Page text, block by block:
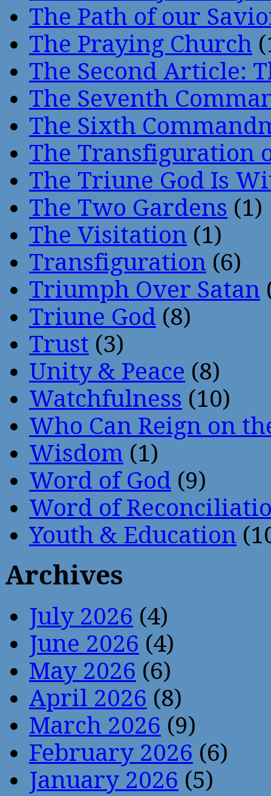
The Path of our
The Praying Church
The Second Article:
The Seventh
The Sixth
The Transfiguration
The Triune God Is
The Two Gardens (1)
The Visitation (1)
Transfiguration (6)
Triumph Over Satan
Triune God (8)
Trust (3)
Unity & Peace (8)
Watchfulness (10)
Who Can Reign on
Wisdom (1)
Word of God (9)
Word of
Youth & Education
Archives
July 2026 (4)
June 2026 (4)
May 2026 (6)
April 2026 (8)
March 2026 (9)
February 2026 (6)
January 2026 (5)